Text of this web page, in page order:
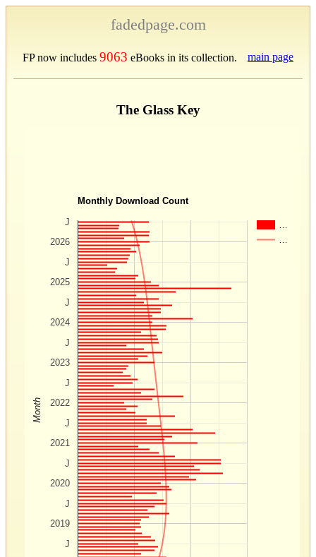
fadedpage.com
FP now includes 9063 eBooks in its collection. main page
The Glass Key
Monthly Download Count
2019
2020
2021
2022
2023
2024
2025
2026
J
J
J
J
J
J
J
J
J
Month